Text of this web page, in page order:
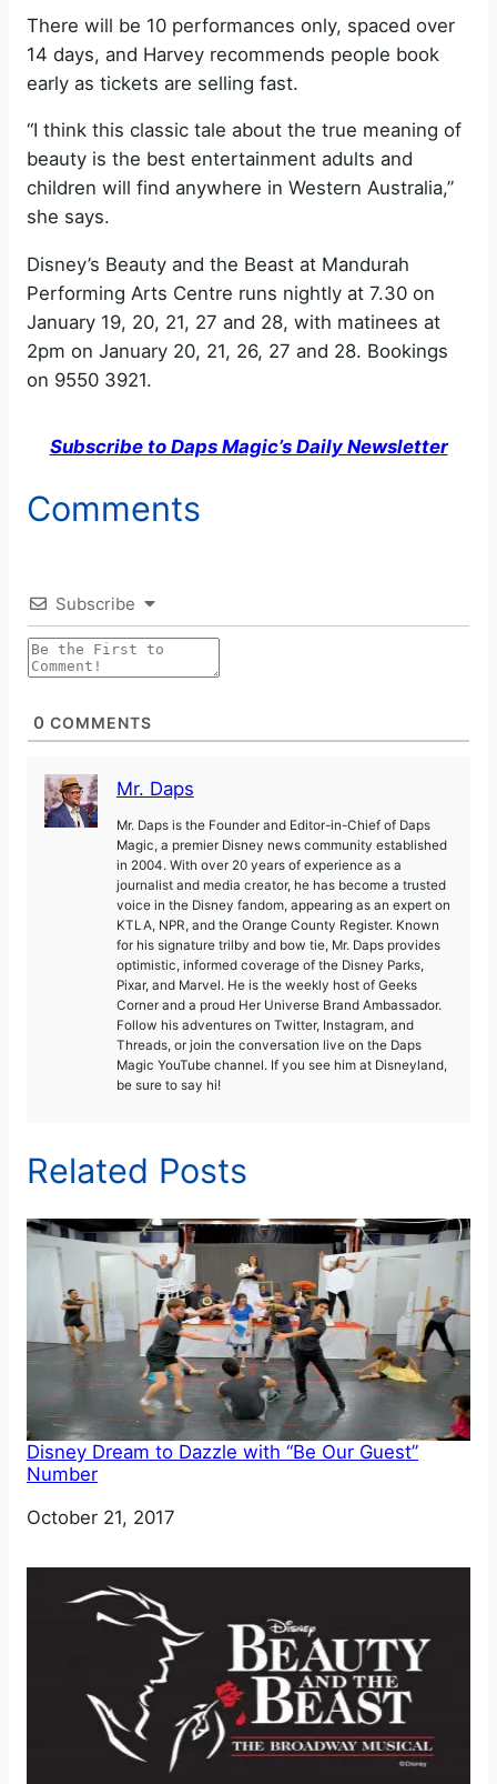
There will be 10 performances only, spaced over
14 days, and Harvey recommends people book
early as tickets are selling fast.
“I think this classic tale about the true meaning of
beauty is the best entertainment adults and
children will find anywhere in Western Australia,”
she says.
Disney’s Beauty and the Beast at Mandurah
Performing Arts Centre runs nightly at 7.30 on
January 19, 20, 21, 27 and 28, with matinees at
2pm on January 20, 21, 26, 27 and 28. Bookings
on 9550 3921.
Subscribe to Daps Magic’s Daily Newsletter
Comments
Subscribe
0 COMMENTS
Mr. Daps
Mr. Daps is the Founder and Editor-in-Chief of Daps
Magic, a premier Disney news community established
in 2004. With over 20 years of experience as a
journalist and media creator, he has become a trusted
voice in the Disney fandom, appearing as an expert on
KTLA, NPR, and the Orange County Register. Known
for his signature trilby and bow tie, Mr. Daps provides
optimistic, informed coverage of the Disney Parks,
Pixar, and Marvel. He is the weekly host of Geeks
Corner and a proud Her Universe Brand Ambassador.
Follow his adventures on Twitter, Instagram, and
Threads, or join the conversation live on the Daps
Magic YouTube channel. If you see him at Disneyland,
be sure to say hi!
Related Posts
Disney Dream to Dazzle with “Be Our Guest”
Number
Date
October 21, 2017